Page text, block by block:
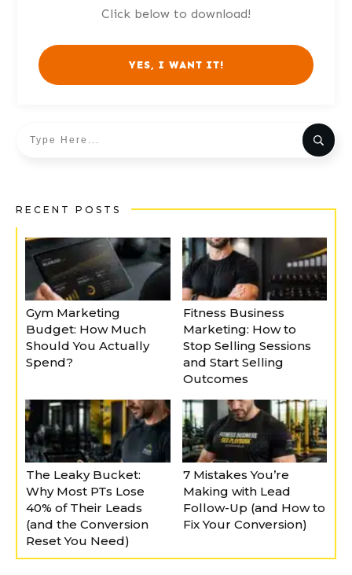
Click below to download!
YES, I WANT IT!
RECENT POSTS
Gym Marketing
Budget: How Much
Should You Actually
Spend?
Fitness Business
Marketing: How to
Stop Selling Sessions
and Start Selling
Outcomes
The Leaky Bucket:
Why Most PTs Lose
40% of Their Leads
(and the Conversion
Reset You Need)
7 Mistakes You’re
Making with Lead
Follow-Up (and How to
Fix Your Conversion)